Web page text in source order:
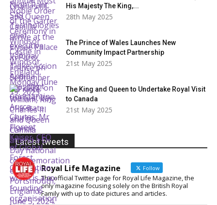
His Majesty The King,...
28th May 2025
The Prince of Wales Launches New
Community Impact Partnership
21st May 2025
The King and Queen to Undertake Royal Visit
to Canada
21st May 2025
Latest tweets
Royal Life Magazine Follow
The official Twitter page for Royal Life Magazine, the
only magazine focusing solely on the British Royal
Family with up to date pictures and articles.